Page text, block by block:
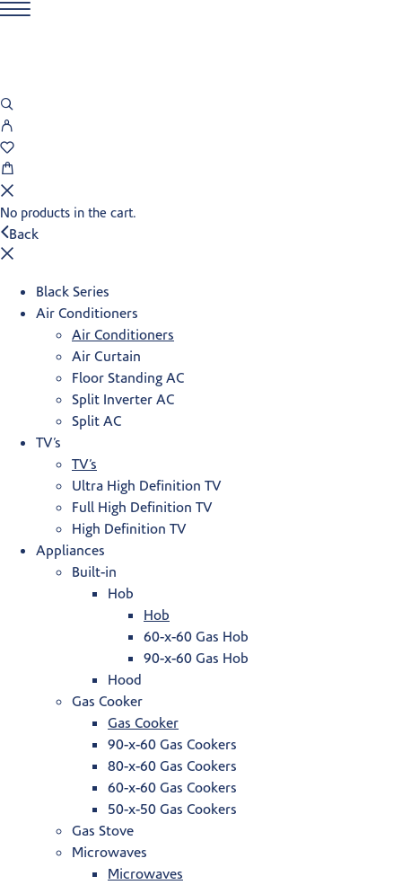
No products in the cart.
Back
Black Series
Air Conditioners
Air Conditioners
Air Curtain
Floor Standing AC
Split Inverter AC
Split AC
TV’s
TV’s
Ultra High Definition TV
Full High Definition TV
High Definition TV
Appliances
Built-in
Hob
Hob
60-x-60 Gas Hob
90-x-60 Gas Hob
Hood
Gas Cooker
Gas Cooker
90-x-60 Gas Cookers
80-x-60 Gas Cookers
60-x-60 Gas Cookers
50-x-50 Gas Cookers
Gas Stove
Microwaves
Microwaves